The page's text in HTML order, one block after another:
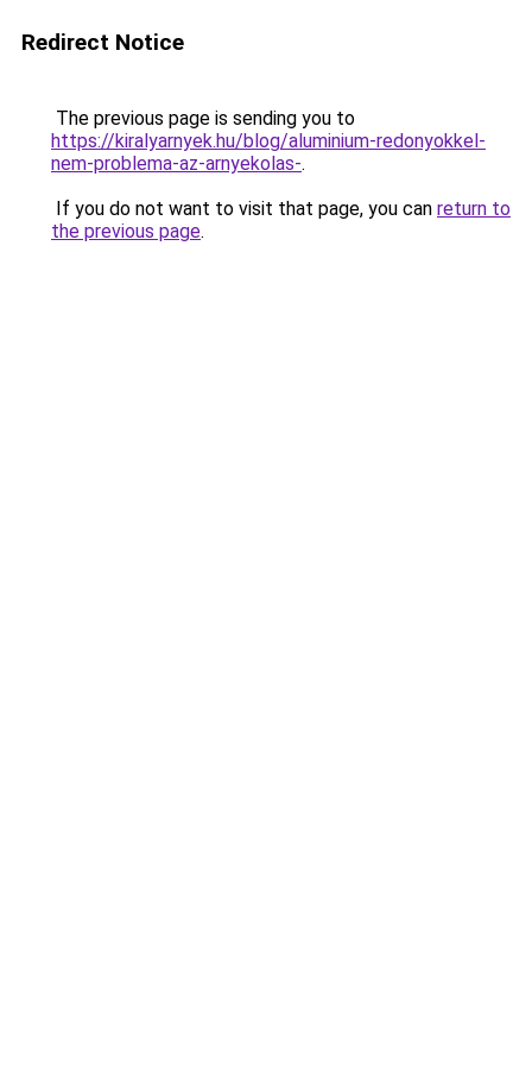
Redirect Notice
The previous page is sending you to
https://kiralyarnyek.hu/blog/aluminium-redonyokkel-
nem-problema-az-arnyekolas-.
If you do not want to visit that page, you can return to
the previous page.